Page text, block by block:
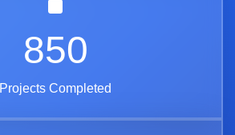
850
Projects Completed